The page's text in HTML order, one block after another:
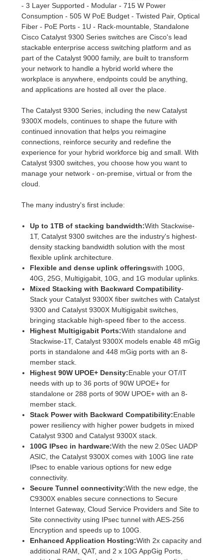
- 3 Layer Supported - Modular - 715 W Power
Consumption - 505 W PoE Budget - Twisted Pair, Optical
Fiber - PoE Ports - 1U - Rack-mountable, Standalone
Cisco Catalyst 9300 Series switches are Cisco's lead
stackable enterprise access switching platform and as
part of the Catalyst 9000 family, are built to transform
your network to handle a hybrid world where the
workplace is anywhere, endpoints could be anything,
and applications are hosted all over the place.
The Catalyst 9300 Series, including the new Catalyst
9300X models, continues to shape the future with
continued innovation that helps you reimagine
connections, reinforce security and redefine the
experience for your hybrid workforce big and small. With
Catalyst 9300 switches, you choose how you want to
manage your network - on-premise, virtual or from the
cloud.
The many industry's first include:
Up to 1TB of stacking bandwidth:With Stackwise-
1T, Catalyst 9300 switches are the industry's highest-
density stacking bandwidth solution with the most
flexible uplink architecture.
Flexible and dense uplink offeringswith 100G,
40G, 25G, Multigigabit, 10G, and 1G modular uplinks.
Mixed Stacking with Backward Compatibility-
Stack your Catalyst 9300X fiber switches with Catalyst
9300 and Catalyst 9300X Multigigabit switches,
bringing stackable high-speed fiber to the access.
Highest Multigigabit Ports:With standalone and
Stackwise-1T, Catalyst 9300X models enable 48 mGig
ports in standalone and 448 mGig ports with an 8-
member stack.
Highest 90W UPOE+ Density:Enable your OT/IT
needs with up to 36 ports of 90W UPOE+ for
standalone or 288 ports of 90W UPOE+ with an 8-
member stack.
Stack Power with Backward Compatibility:Enable
power resiliency with higher power budgets in mixed
Catalyst 9300 and Catalyst 9300X stack.
100G IPsec in hardware:With the new 2.0Sec UADP
ASIC, the Catalyst 9300X comes with 100G line rate
IPsec to enable various options for new edge
connectivity.
Secure Tunnel connectivity:With the new edge, the
C9300X enables secure connections to Secure
Internet Gateway, Cloud Service Providers and Site to
Site connectivity using IPsec tunnel with AES-256
Encryption and speeds up to 100G.
Enhanced Application Hosting:With 2x capacity and
additional RAM, QAT, and 2 x 10G AppGig Ports,